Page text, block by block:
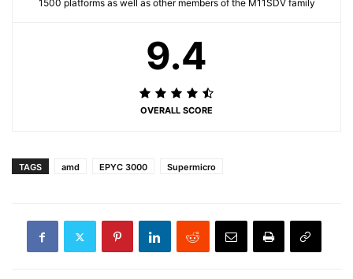
1500 platforms as well as other members of the M11SDV family
9.4
OVERALL SCORE
TAGS amd EPYC 3000 Supermicro